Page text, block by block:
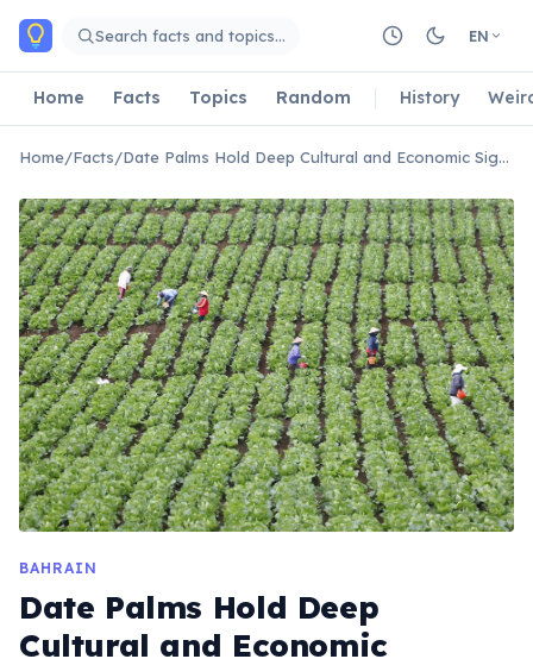
Skip to main content
Search facts and topics… EN
Home Facts Topics Random History
Home/Facts/ Date Palms Hold Deep Cultural and Economic Significance in Bahrain
BAHRAIN
Date Palms Hold Deep
Cultural and Economic